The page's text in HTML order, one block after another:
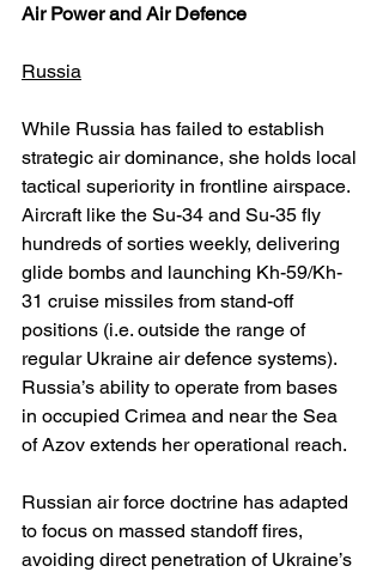
Air Power and Air Defence
Russia
While Russia has failed to establish
strategic air dominance, she holds local
tactical superiority in frontline airspace.
Aircraft like the Su-34 and Su-35 fly
hundreds of sorties weekly, delivering
glide bombs and launching Kh-59/Kh-
31 cruise missiles from stand-off
positions (i.e. outside the range of
regular Ukraine air defence systems).
Russia’s ability to operate from bases
in occupied Crimea and near the Sea
of Azov extends her operational reach.
Russian air force doctrine has adapted
to focus on massed standoff fires,
avoiding direct penetration of Ukraine’s